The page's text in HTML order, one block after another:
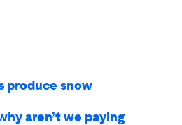
produce snow
aren’t we paying